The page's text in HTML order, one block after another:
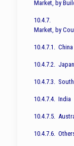
Market, by
10.4.7.
Market, by
10.4.7.1. China
10.4.7.2. Japan
10.4.7.3.
10.4.7.4. India
10.4.7.5.
10.4.7.6.